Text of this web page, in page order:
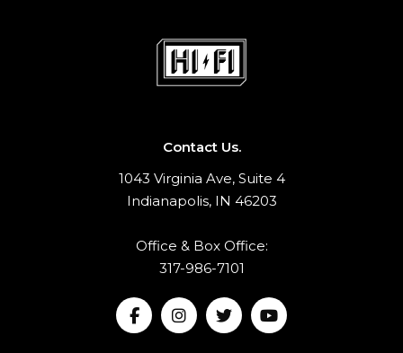
Contact Us.
1043 Virginia Ave, Suite 4
Indianapolis, IN 46203
Office & Box Office:
317-986-7101